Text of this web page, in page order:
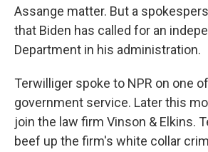
Assange matter. But a
that Biden has called for an
Department in his administration.
Terwilliger spoke to NPR on one
government service. Later this
join the law firm Vinson & Elkins.
beef up the firm's white collar